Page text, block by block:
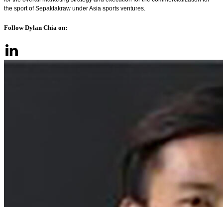
the sport of Sepaktakraw under Asia sports ventures.
Follow Dylan Chia on: